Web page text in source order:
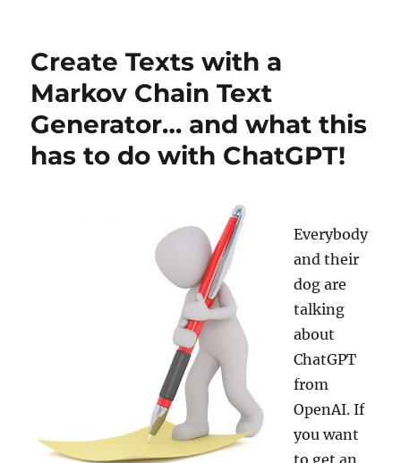
at
Core
of
ChatGPT?
(Also
Video!)
Create Texts with a
Markov Chain Text
Generator… and what this
has to do with ChatGPT!
Everybody
and their
dog are
talking
about
ChatGPT
from
OpenAI. If
you want
to get an